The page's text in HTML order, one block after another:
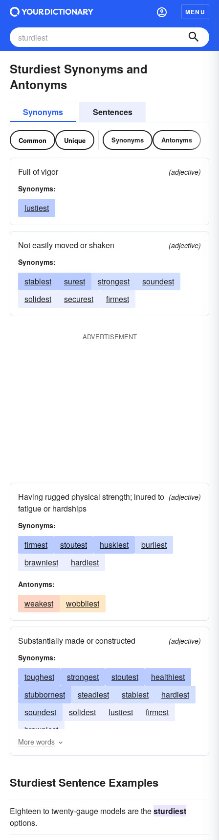
MENU
Sturdiest Synonyms and
Antonyms
Synonyms Sentences
Common Unique Synonyms Antonyms
Full of vigor
(adjective)
Synonyms:
lustiest
Not easily moved or shaken
(adjective)
Synonyms:
stablest surest strongest
soundest
solidest
securest firmest
ADVERTISEMENT
Having rugged physical strength; inured to
fatigue or hardships
(adjective)
Synonyms:
firmest stoutest huskiest
burliest
brawniest
hardiest
Antonyms:
weakest wobbliest
Substantially made or constructed
(adjective)
Synonyms:
toughest strongest stoutest
healthiest
stubbornest
steadiest stablest
hardiest
soundest
solidest lustiest
firmest
brawniest
More words
Sturdiest Sentence Examples
Eighteen to twenty-gauge models are thesturdiest
options.